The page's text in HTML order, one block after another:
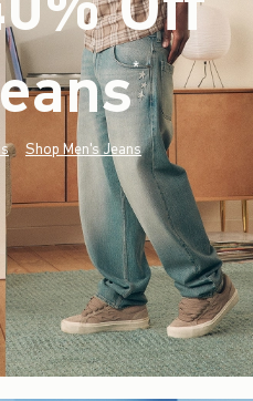
*(footnote)
Shop Men's Jeans